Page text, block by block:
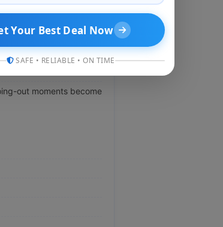
drop a lot. The event
A spacious car
out moments become
Your Best Deal Now
SAFE • RELIABLE • ON TIME